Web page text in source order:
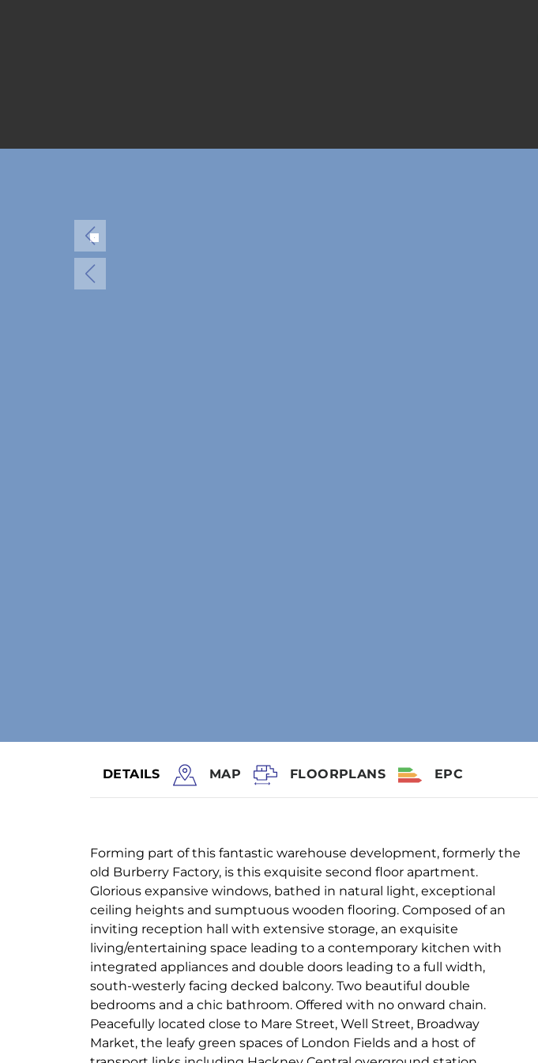
DETAILS MAP FLOORPLANS EPC
Forming part of this fantastic warehouse development, formerly the
old Burberry Factory, is this exquisite second floor apartment.
Glorious expansive windows, bathed in natural light, exceptional
ceiling heights and sumptuous wooden flooring. Composed of an
inviting reception hall with extensive storage, an exquisite
living/entertaining space leading to a contemporary kitchen with
integrated appliances and double doors leading to a full width,
south-westerly facing decked balcony. Two beautiful double
bedrooms and a chic bathroom. Offered with no onward chain.
Peacefully located close to Mare Street, Well Street, Broadway
Market, the leafy green spaces of London Fields and a host of